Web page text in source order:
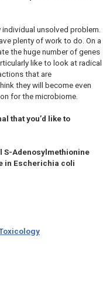
unsolved problem.
plenty of work to do. On a
the huge number of genes
like to look at radical
that are
they will become even
for the microbiome.
that you’d like to
S-Adenosylmethionine
in Escherichia coli